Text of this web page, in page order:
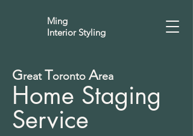
Ming
Interior Styling
Great Toronto Area
Home Staging
Service